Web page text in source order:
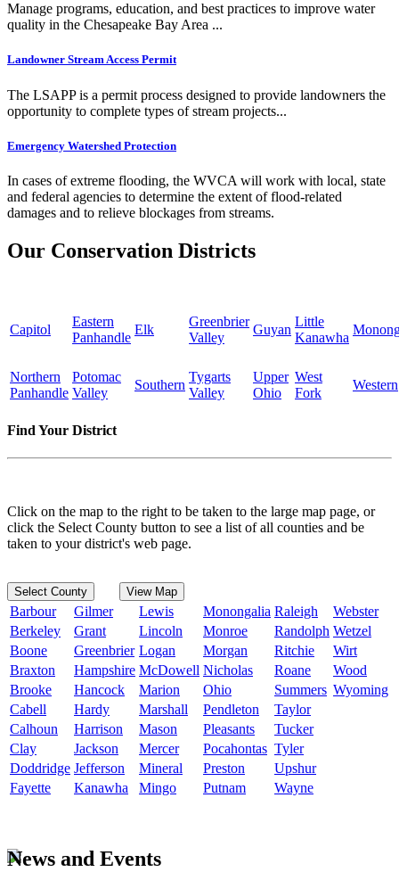
Manage programs, education, and best practices to improve water
quality in the Chesapeake Bay Area ...
Landowner Stream Access Permit
The LSAPP is a permit process designed to provide landowners the
opportunity to complete types of stream projects...
Emergency Watershed Protection
In cases of extreme flooding, the WVCA will work with local, state
and federal agencies to determine the extent of flood-related
damages and to relieve blockages from streams.
Our Conservation Districts
Capitol
Eastern
Panhandle
Elk
Greenbrier
Valley
Guyan
Little
Kanawha
Northern
Panhandle
Potomac
Valley
Southern
Tygarts
Valley
Upper
Ohio
West
Fork
Western
Find Your District
Click on the map to the right to be taken to the large map page, or
click the Select County button to see a list of all counties and be
taken to your district's web page.
Select County View Map
Barbour Gilmer Lewis Monongalia Raleigh
Webster
Berkeley
Grant Lincoln Monroe Randolph Wetzel
Boone
Greenbrier Logan Morgan Ritchie
Wirt
Braxton
Hampshire McDowell Nicholas Roane
Wood
Brooke
Hancock Marion Ohio Summers Wyoming
Cabell
Hardy Marshall Pendleton
Taylor
Calhoun
Harrison Mason Pleasants
Tucker
Clay
Jackson Mercer Pocahontas Tyler
Doddridge Jefferson Mineral Preston
Upshur
Fayette
Kanawha Mingo Putnam Wayne
News and Events